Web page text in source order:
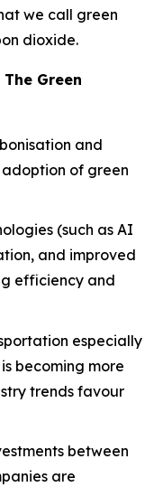
we call green
dioxide.
Green
and
of green
(such as AI
and improved
efficiency and
especially
becoming more
trends favour
between
are